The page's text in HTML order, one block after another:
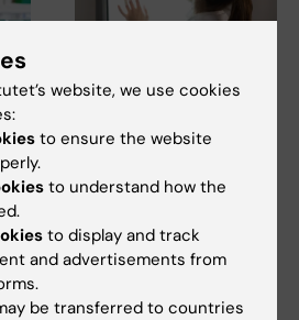
New treatment with
fewer side effects
reduces breast
density
investigational medicinal
product endoxifen reduce
breast…
website, we use cookies
to ensure the website
to understand how the
to display and track
and advertisements from
be transferred to countries